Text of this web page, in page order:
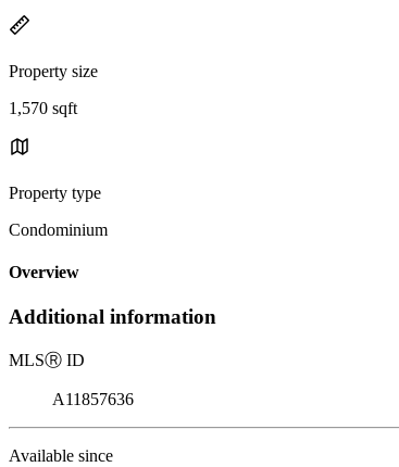
Property size
1,570 sqft
Property type
Condominium
Overview
Additional information
MLSⓇ ID
A11857636
Available since